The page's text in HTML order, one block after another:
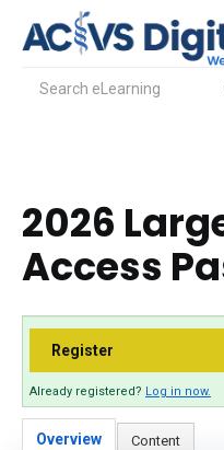
2026
Access
Register
Already registered? Log in now.
Overview Content